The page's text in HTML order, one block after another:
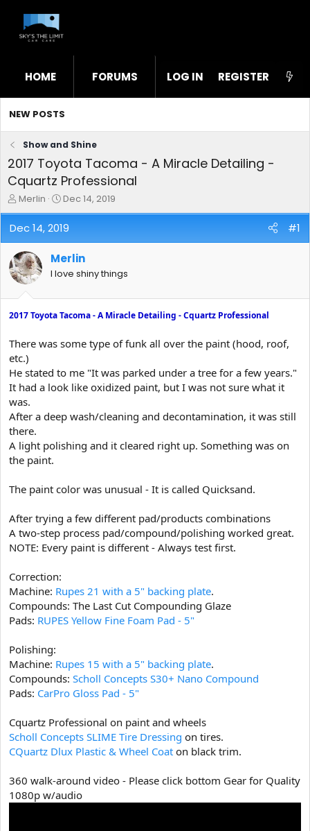
HOME FORUMS WHAT'S NEW STL
LOG IN REGISTER
NEW POSTS
Show and Shine
2017 Toyota Tacoma - A Miracle Detailing -
Cquartz Professional
T
h
r
e
a
d
s
t
r
r
Merlin
S
t
a
r
d
a
e
Dec 14, 2019
Dec 14, 2019 #1
Merlin
I love shiny things
2017 Toyota Tacoma - A Miracle Detailing - Cquartz Professional
There was some type of funk all over the paint (hood, roof,
etc.)
He stated to me "It was parked under a tree for a few years."
It had a look like oxidized paint, but I was not sure what it
was.
After a deep wash/cleaning and decontamination, it was still
there.
A light polishing and it cleared right up. Something was on
the paint.
The paint color was unusual - It is called Quicksand.
After trying a few different pad/products combinations
A two-step process pad/compound/polishing worked great.
NOTE: Every paint is different - Always test first.
Correction:
Machine: Rupes 21 with a 5" backing plate.
Compounds: The Last Cut Compounding Glaze
Pads: RUPES Yellow Fine Foam Pad - 5"
Polishing:
Machine: Rupes 15 with a 5" backing plate.
Compounds: Scholl Concepts S30+ Nano Compound
Pads: CarPro Gloss Pad - 5"
Cquartz Professional on paint and wheels
Scholl Concepts SLIME Tire Dressing on tires.
CQuartz Dlux Plastic & Wheel Coat on black trim.
360 walk-around video - Please click bottom Gear for Quality
1080p w/audio